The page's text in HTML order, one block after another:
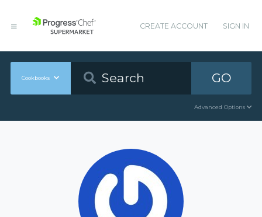
CREATE ACCOUNT SIGN IN
Cookbooks GO
Advanced Options